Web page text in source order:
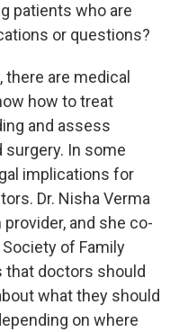
patients who are
or questions?
there are medical
how to treat
and assess
In some
implications for
Dr. Nisha Verma
provider, and she co-
of Family
that doctors should
what they should
on where